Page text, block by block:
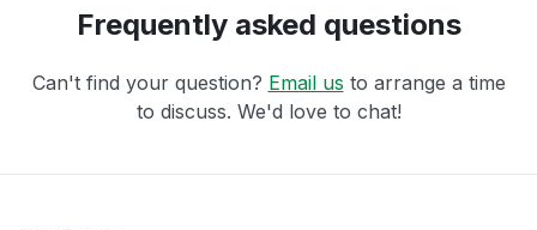
Frequently asked questions
Can't find your question? Email us to arrange a time
to discuss. We'd love to chat!